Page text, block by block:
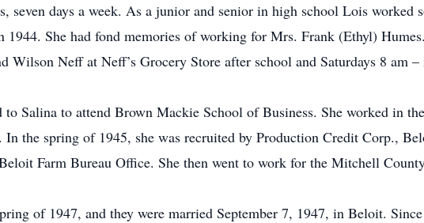
seven days a week. As a junior and senior in high school Lois worked
1944. She had fond memories of working for Mrs. Frank (Ethyl)
Wilson Neff at Neff’s Grocery Store after school and Saturdays 8 am
Salina to attend Brown Mackie School of Business. She worked in
the spring of 1945, she was recruited by Production Credit Corp.,
Farm Bureau Office. She then went to work for the Mitchell
of 1947, and they were married September 7, 1947, in Beloit.